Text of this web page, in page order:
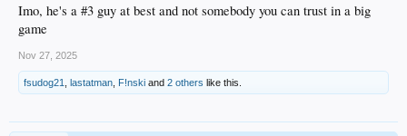
Imo, he's a #3 guy at best and not somebody you can trust in a big
game
Nov 27, 2025
fsudog21 lastatman F!nski and 2 others like this.